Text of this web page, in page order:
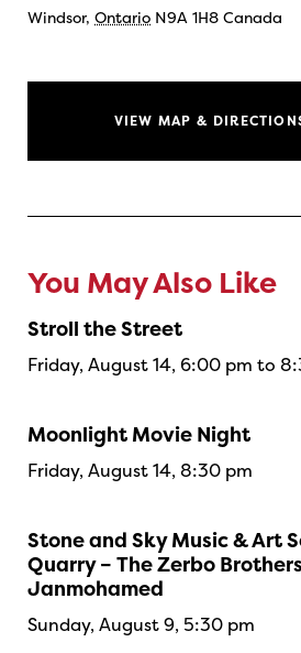
Windsor, Ontario N9A 1H8 Canada
VIEW MAP &
You May Also Like
Stroll the Street
Friday, August 14, 6:00 pm to
Moonlight Movie Night
Friday, August 14, 8:30 pm
Stone and Sky Music & Art
Quarry – The Zerbo
Janmohamed
Sunday, August 9, 5:30 pm